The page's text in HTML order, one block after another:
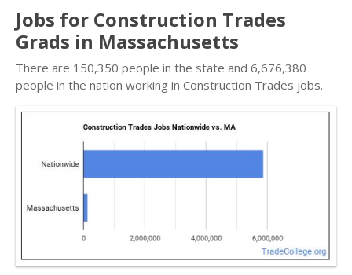
Jobs for Construction Trades
Grads in Massachusetts
There are 150,350 people in the state and 6,676,380
people in the nation working in Construction Trades jobs.